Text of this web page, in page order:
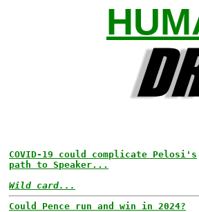
COVID-19 could complicate Pelosi's
path to Speaker...
Wild card...
Could Pence run and win in 2024?